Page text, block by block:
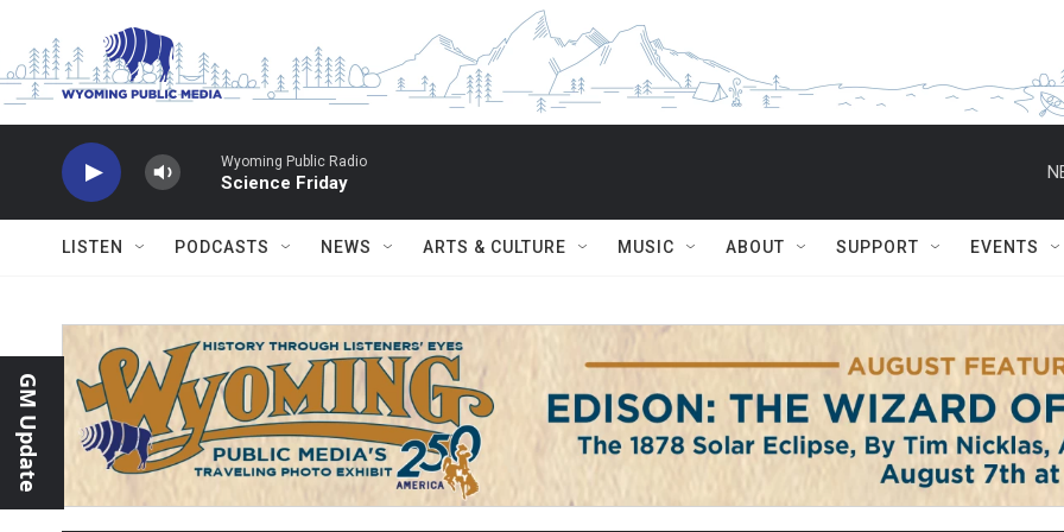
Wyoming Public Radio
Science Friday
LISTEN PODCASTS NEWS ARTS & CULTURE MUSIC ABOUT SUPPORT EVENTS
GM Update